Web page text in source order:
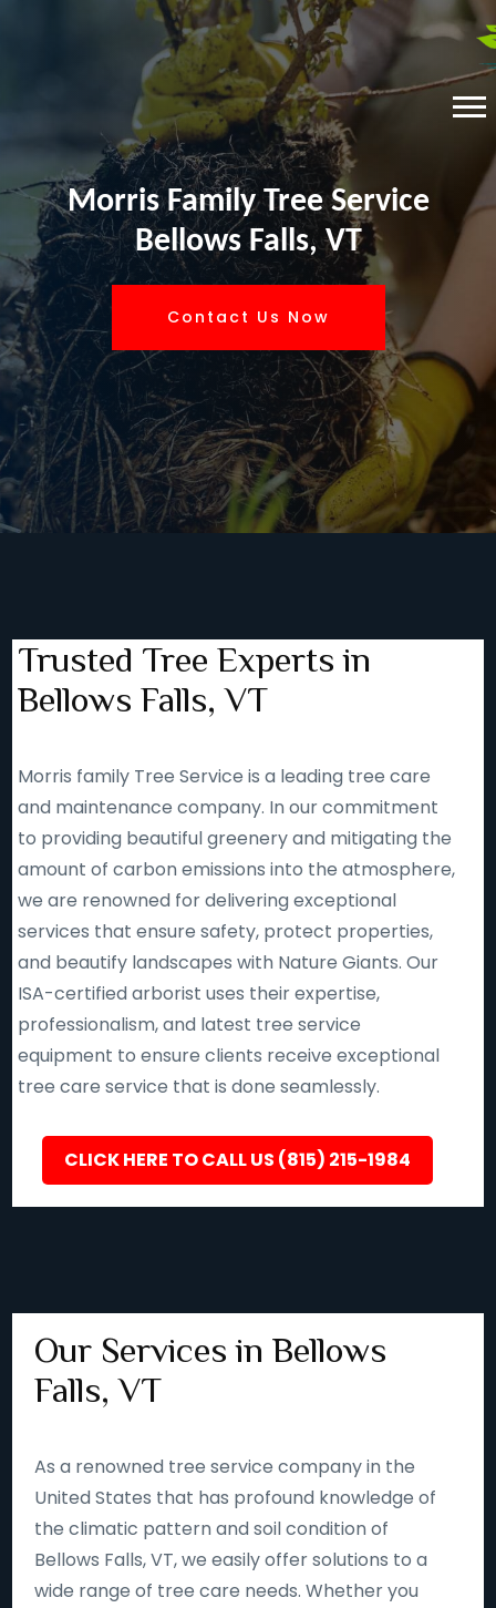
Morris Family Tree Service
Bellows Falls, VT
Contact Us Now
Trusted Tree Experts in
Bellows Falls, VT
Morris family Tree Service is a leading tree care
and maintenance company. In our commitment
to providing beautiful greenery and mitigating the
amount of carbon emissions into the atmosphere,
we are renowned for delivering exceptional
services that ensure safety, protect properties,
and beautify landscapes with Nature Giants. Our
ISA-certified arborist uses their expertise,
professionalism, and latest tree service
equipment to ensure clients receive exceptional
tree care service that is done seamlessly.
CLICK HERE TO CALL US (815) 215-1984
Our Services in Bellows
Falls, VT
As a renowned tree service company in the
United States that has profound knowledge of
the climatic pattern and soil condition of
Bellows Falls, VT, we easily offer solutions to a
wide range of tree care needs. Whether you